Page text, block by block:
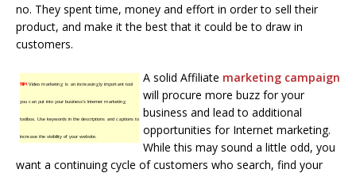
no. They spent time, money and effort in order to sell their
product, and make it the best that it could be to draw in
customers.
TIP!Video marketing is an increasingly important tool
you can put into your business’s Internet marketing
toolbox. Use keywords in the descriptions and captions to
increase the visibility of your website.
A solid Affiliate marketing campaign
will procure more buzz for your
business and lead to additional
opportunities for Internet marketing.
While this may sound a little odd, you
want a continuing cycle of customers who search, find your